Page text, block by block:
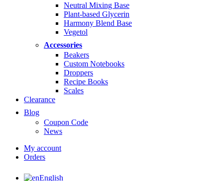
Neutral Mixing Base
Plant-based Glycerin
Harmony Blend Base
Vegetol
Accessories
Beakers
Custom Notebooks
Droppers
Recipe Books
Scales
Clearance
Blog
Coupon Code
News
My account
Orders
English